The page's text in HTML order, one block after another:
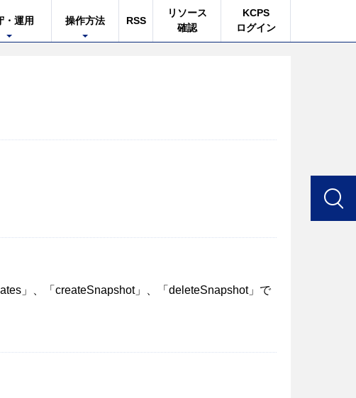
・運用 操作方法 RSS
リソース
確認
KCPS
ログイン
」、「createSnapshot」、「deleteSnapshot」で